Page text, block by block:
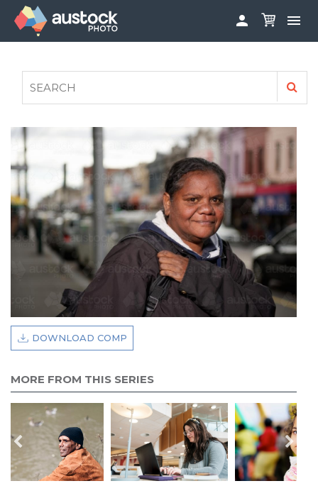
 
FAQS
AUSTOCK PHOTOSHOOTS - GET INVOLVED
LEGALS
PRIVACY POLICY

DOWNLOAD COMP
MORE FROM THIS SERIES